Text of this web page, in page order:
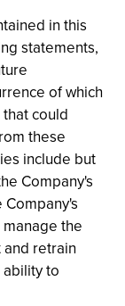
in this
statements,
of which
could
these
include but
Company's
the
retrain
to